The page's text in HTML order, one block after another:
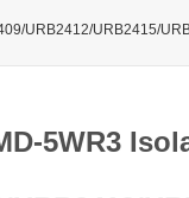
URB2412/URB2415/
5WR3